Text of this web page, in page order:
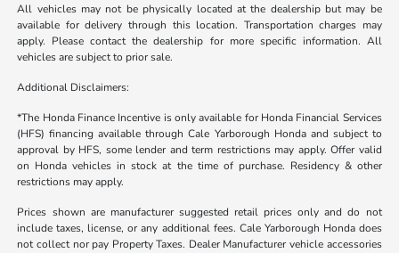
All vehicles may not be physically located at the dealership but may be
available for delivery through this location. Transportation charges may
apply. Please contact the dealership for more specific information. All
vehicles are subject to prior sale.
Additional Disclaimers:
*The Honda Finance Incentive is only available for Honda Financial Services
(HFS) financing available through Cale Yarborough Honda and subject to
approval by HFS, some lender and term restrictions may apply. Offer valid
on Honda vehicles in stock at the time of purchase. Residency & other
restrictions may apply.
Prices shown are manufacturer suggested retail prices only and do not
include taxes, license, or any additional fees. Cale Yarborough Honda does
not collect nor pay Property Taxes. Dealer Manufacturer vehicle accessories